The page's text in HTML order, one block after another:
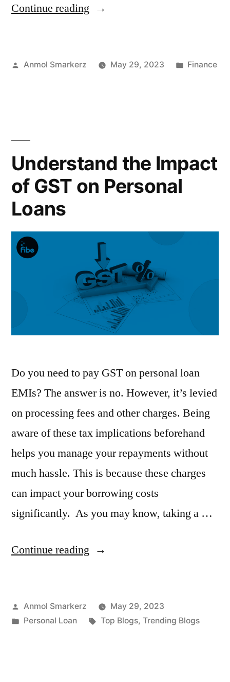
Continue reading “Types
for
Posted
Anmol Smarkerz May 29, 2023
Posted
Finance
Understand the Impact
of GST on Personal
Loans
Do you need to pay GST on personal loan
EMIs? The answer is no. However, it’s levied
on processing fees and other charges. Being
aware of these tax implications beforehand
helps you manage your repayments without
much hassle. This is because these charges
can impact your borrowing costs
significantly. As you may know, taking a …
Continue reading “Understand
GST
Posted
by
Anmol Smarkerz
May 29, 2023
Posted
Personal Loan Tags:
Top Blogs, Trending Blogs